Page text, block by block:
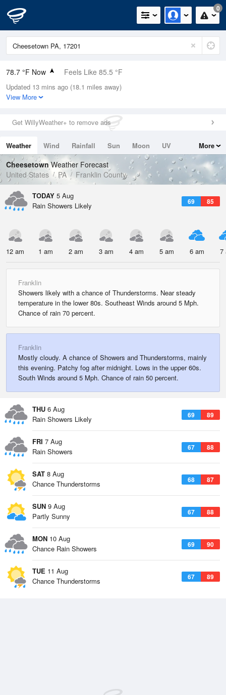
0
78.7 °F Now Feels Like 85.5 °F
Relative Humidity
84%
0in (0in Last Hour)
Wind
Dew Point
73.3 °F
Pressure
1019.3 hPa
Updated 13 mins ago (18.1 miles away)
View More
Get WillyWeather+ to remove ads
Weather Wind Rainfall Sun Moon
UV
Tides
Swell
More
CheesetownWeather Forecast
United States
PA Franklin County
TODAY 5 Aug
69 85
Rain Showers Likely
12 am 1 am 2 am 3 am 4 am 5 am 6 am 7
Franklin
Showers likely with a chance of Thunderstorms. Near steady
temperature in the lower 80s. Southeast Winds around 5 Mph.
Chance of rain 70 percent.
Franklin
Mostly cloudy. A chance of Showers and Thunderstorms, mainly
this evening. Patchy fog after midnight. Lows in the upper 60s.
South Winds around 5 Mph. Chance of rain 50 percent.
THU 6 Aug
69 89
Rain Showers Likely
FRI 7 Aug
67 88
Rain Showers
SAT 8 Aug
68 87
Chance Thunderstorms
SUN 9 Aug
67 88
Partly Sunny
MON 10 Aug
69 90
Chance Rain Showers
TUE 11 Aug
67 89
Chance Thunderstorms